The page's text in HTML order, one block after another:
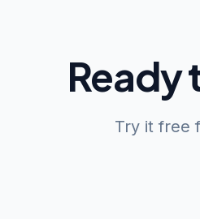
Ready
Try it free